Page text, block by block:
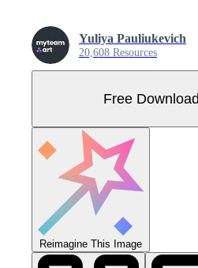
Yuliya Pauliukevich
20,608 Resources
Free Download
Reimagine This Image